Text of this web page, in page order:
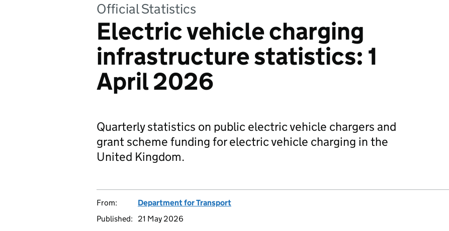
Official Statistics
Electric vehicle charging
infrastructure statistics: 1
April 2026
Quarterly statistics on public electric vehicle chargers and
grant scheme funding for electric vehicle charging in the
United Kingdom.
From:
Department for Transport
Published:
21 May 2026